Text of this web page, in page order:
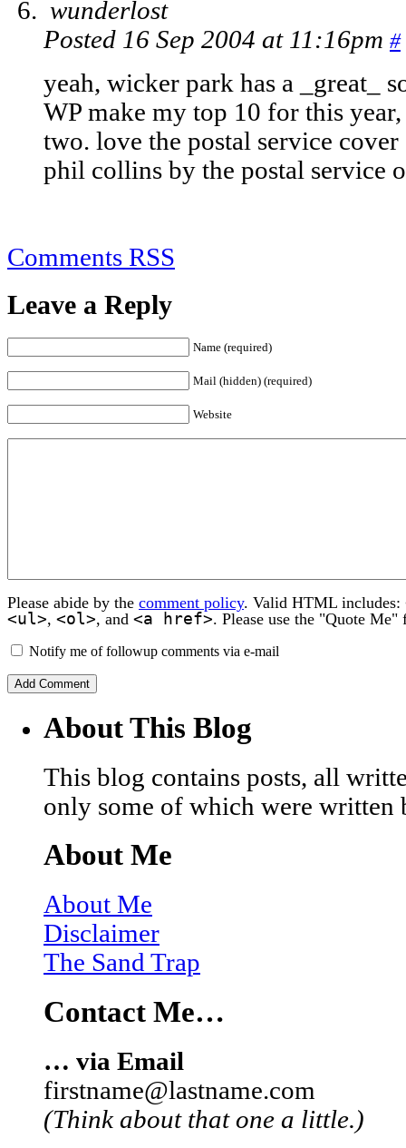
wunderlost
Posted 16 Sep 2004 at 11:16pm #
yeah, wicker park has a _great_
WP make my top 10 for this
two. love the postal service
phil collins by the postal service
Comments RSS
Leave a Reply
Name (required)
Mail (hidden) (required)
Website
Please abide by the comment policy. Valid HTML includes:
<ul>, <ol>, and <a href>. Please use the "Quote
Notify me of followup comments via e-mail
About This Blog
This blog contains posts, all
only some of which were written
About Me
About Me
Disclaimer
The Sand Trap
Contact Me…
… via Email
firstname@lastname.com
(Think about that one a little.)